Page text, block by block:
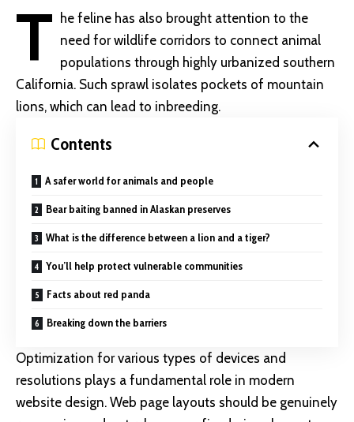
T he feline has also brought attention to the
need forwildlife corridors to connect animal
populations through highly urbanized southern
California. Such sprawl isolates pockets of mountain
lions, which can lead to inbreeding.
Contents
A safer world for animals and people
Bear baiting banned in Alaskan preserves
What is the difference between a lion and a tiger?
You’ll help protect vulnerable communities
Facts about red panda
Breaking down the barriers
Optimization for various types of devices and
resolutions plays a fundamental role in modern
website design. Web page layouts should be genuinely